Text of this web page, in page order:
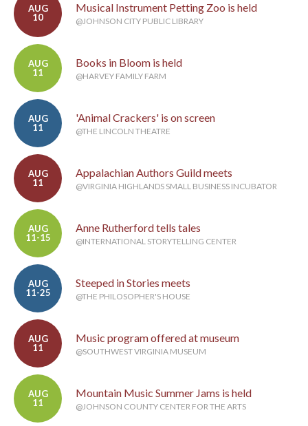
AUG
10
Musical Instrument Petting Zoo is held
@JOHNSON CITY PUBLIC LIBRARY
AUG
11
Books in Bloom is held
@HARVEY FAMILY FARM
AUG
11
'Animal Crackers' is on screen
@THE LINCOLN THEATRE
AUG
11
Appalachian Authors Guild meets
@VIRGINIA HIGHLANDS SMALL BUSINESS INCUBATOR
AUG
11-15
Anne Rutherford tells tales
@INTERNATIONAL STORYTELLING CENTER
AUG
11-25
Steeped in Stories meets
@THE PHILOSOPHER'S HOUSE
AUG
11
Music program offered at museum
@SOUTHWEST VIRGINIA MUSEUM
AUG
11
Mountain Music Summer Jams is held
@JOHNSON COUNTY CENTER FOR THE ARTS